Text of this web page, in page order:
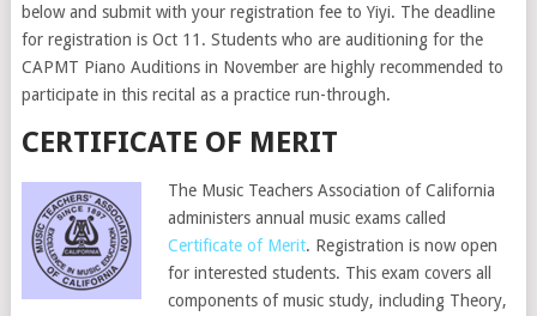
below and submit with your registration fee to Yiyi. The deadline
for registration is Oct 11. Students who are auditioning for the
CAPMT Piano Auditions in November are highly recommended to
participate in this recital as a practice run-through.
CERTIFICATE OF MERIT
The Music Teachers Association of California
administers annual music exams called
Certificate of Merit. Registration is now open
for interested students. This exam covers all
components of music study, including Theory,